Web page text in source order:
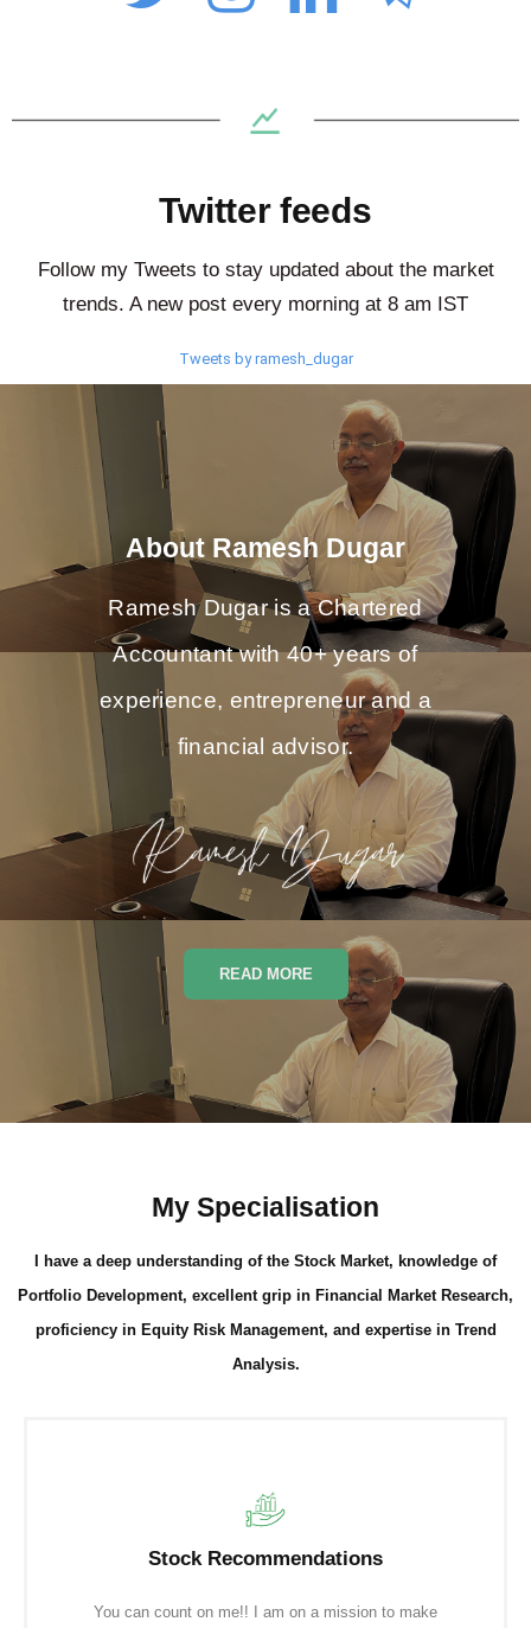
Twitter feeds
Follow my Tweets to stay updated about the market
trends. A new post every morning at 8 am IST
Tweets by ramesh_dugar
About Ramesh Dugar
Ramesh Dugar is a Chartered
Accountant with 40+ years of
experience, entrepreneur and a
financial advisor.
READ MORE
My Specialisation
I have a deep understanding of the Stock Market, knowledge of
Portfolio Development, excellent grip in Financial Market Research,
proficiency in Equity Risk Management, and expertise in Trend
Analysis.
Stock Recommendations
You can count on me!! I am on a mission to make